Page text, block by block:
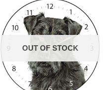
OUT OF STOCK